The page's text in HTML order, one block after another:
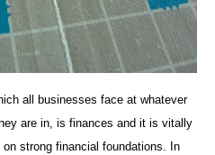
all businesses face at whatever
are in, is finances and it is vitally
strong financial foundations. In